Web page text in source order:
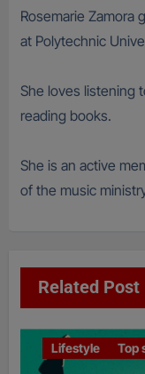
Rosemarie Zamora
at Polytechnic
She loves listening
reading books.
She is an active
of the music
Related Post
Lifestyle Top